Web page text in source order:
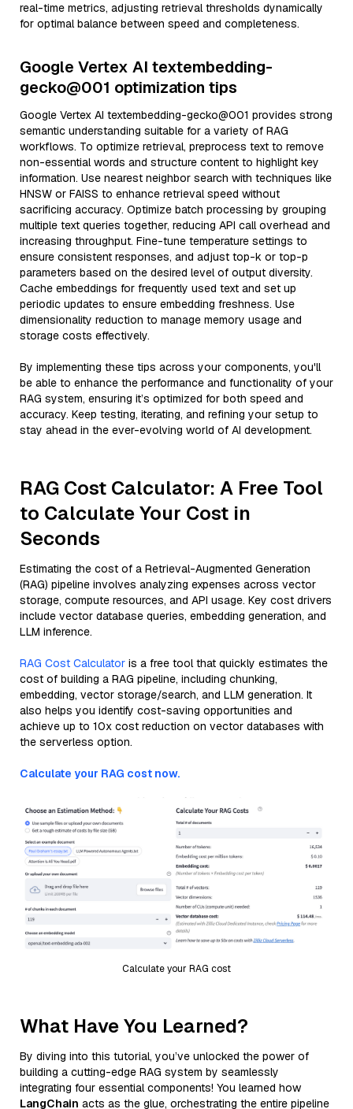
real-time metrics, adjusting retrieval thresholds dynamically
for optimal balance between speed and completeness.
Google Vertex AI textembedding-
gecko@001 optimization tips
Google Vertex AI textembedding-gecko@001 provides strong
semantic understanding suitable for a variety of RAG
workflows. To optimize retrieval, preprocess text to remove
non-essential words and structure content to highlight key
information. Use nearest neighbor search with techniques like
HNSW or FAISS to enhance retrieval speed without
sacrificing accuracy. Optimize batch processing by grouping
multiple text queries together, reducing API call overhead and
increasing throughput. Fine-tune temperature settings to
ensure consistent responses, and adjust top-k or top-p
parameters based on the desired level of output diversity.
Cache embeddings for frequently used text and set up
periodic updates to ensure embedding freshness. Use
dimensionality reduction to manage memory usage and
storage costs effectively.
By implementing these tips across your components, you'll
be able to enhance the performance and functionality of your
RAG system, ensuring it’s optimized for both speed and
accuracy. Keep testing, iterating, and refining your setup to
stay ahead in the ever-evolving world of AI development.
RAG Cost Calculator: A Free Tool
to Calculate Your Cost in
Seconds
Estimating the cost of a Retrieval-Augmented Generation
(RAG) pipeline involves analyzing expenses across vector
storage, compute resources, and API usage. Key cost drivers
include vector database queries, embedding generation, and
LLM inference.
RAG Cost Calculator is a free tool that quickly estimates the
cost of building a RAG pipeline, including chunking,
embedding, vector storage/search, and LLM generation. It
also helps you identify cost-saving opportunities and
achieve up to 10x cost reduction on vector databases with
the serverless option.
Calculate your RAG cost now.
Calculate your RAG cost
What Have You Learned?
By diving into this tutorial, you’ve unlocked the power of
building a cutting-edge RAG system by seamlessly
integrating four essential components! You learned how
LangChain acts as the glue, orchestrating the entire pipeline